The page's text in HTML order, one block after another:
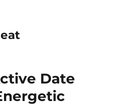
Date